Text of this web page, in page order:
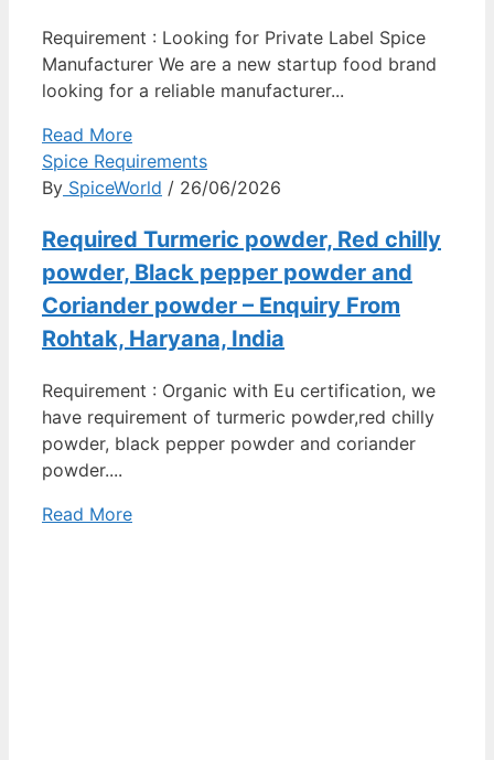
Requirement : Looking for Private Label Spice
Manufacturer We are a new startup food brand
looking for a reliable manufacturer...
Read More
Spice Requirements
By SpiceWorld / 26/06/2026
Required Turmeric powder, Red chilly
powder, Black pepper powder and
Coriander powder – Enquiry From
Rohtak, Haryana, India
Requirement : Organic with Eu certification, we
have requirement of turmeric powder,red chilly
powder, black pepper powder and coriander
powder....
Read More